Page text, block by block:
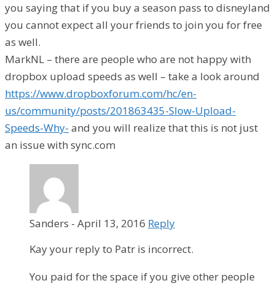
you saying that if you buy a season pass to disneyland
you cannot expect all your friends to join you for free
as well.
MarkNL – there are people who are not happy with
dropbox upload speeds as well – take a look around
https://www.dropboxforum.com/hc/en-
us/community/posts/201863435-Slow-Upload-
Speeds-Why- and you will realize that this is not just
an issue with sync.com
Sanders - April 13, 2016 Reply
Kay your reply to Patr is incorrect.
You paid for the space if you give other people